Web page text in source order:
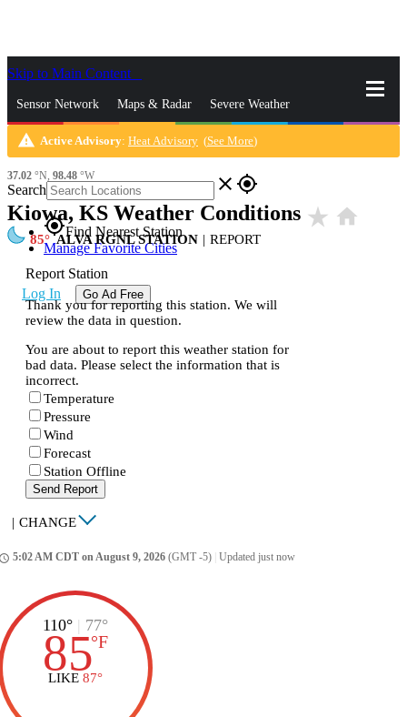
Skip to Main Content
Sensor Network Maps & Radar Severe Weather
News & Blogs Mobile Apps More
Search close gps_fixed
gps_fixedFind Nearest Station
Manage Favorite Cities
Log In Go Ad Free
warning Active Advisory: Heat Advisory (See More)
37.02 °N, 98.48 °W
Kiowa, KS Weather Conditions star_rate home
85 ALVA RGNL STATION | REPORT
Report Station
Thank you for reporting this station. We will
review the data in question.
You are about to report this weather station for
bad data. Please select the information that is
incorrect.
Temperature
Pressure
Wind
Forecast
Station Offline
Send Report
| CHANGE
5:02 AM CDT on August 9, 2026 (GMT -5) Updated just now
110° | 77°
85°F
LIKE 87°